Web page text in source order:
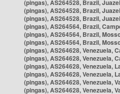
(pingas), AS264528, Brazil,
(pingas), AS264528, Brazil,
(pingas), AS264528, Brazil,
(pingas), AS264564, Brazil,
(pingas), AS264564, Brazil,
(pingas), AS264564, Brazil,
(pingas), AS264628, Venezuela,
(pingas), AS264628, Venezuela,
(pingas), AS264628, Venezuela,
(pingas), AS264628, Venezuela,
(pingas), AS264628, Venezuela,
(pingas), AS264628, Venezuela,